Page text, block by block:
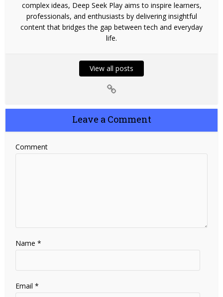
complex ideas, Deep Seek Play aims to inspire learners,
professionals, and enthusiasts by delivering insightful
content that bridges the gap between tech and everyday
life.
View all posts
Leave a Comment
Comment
Name*
Email*